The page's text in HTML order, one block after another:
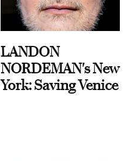
LANDON
NORDEMAN's New
York: Saving Venice